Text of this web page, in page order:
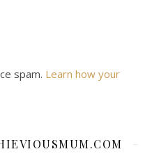
spam. Learn how your